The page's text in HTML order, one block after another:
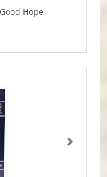
Hope